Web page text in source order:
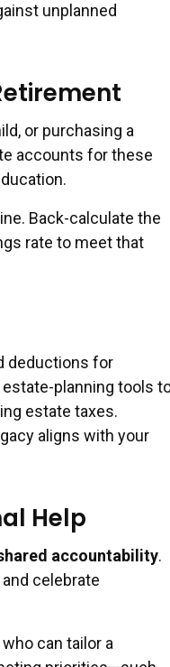
unplanned
or purchasing a
accounts for these
Back-calculate the
rate to meet that
deductions for
planning tools
estate taxes.
aligns with your
Help
accountability.
celebrate
can tailor a